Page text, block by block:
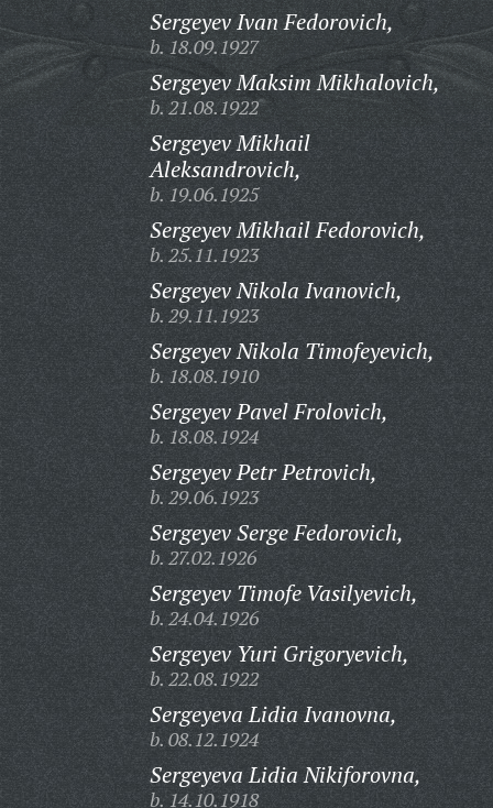
Sergeyev Ivan Fedorovich,
b. 18.09.1927
Sergeyev Maksim Mikhalovich,
b. 21.08.1922
Sergeyev Mikhail
Aleksandrovich,
b. 19.06.1925
Sergeyev Mikhail Fedorovich,
b. 25.11.1923
Sergeyev Nikola Ivanovich,
b. 29.11.1923
Sergeyev Nikola Timofeyevich,
b. 18.08.1910
Sergeyev Pavel Frolovich,
b. 18.08.1924
Sergeyev Petr Petrovich,
b. 29.06.1923
Sergeyev Serge Fedorovich,
b. 27.02.1926
Sergeyev Timofe Vasilyevich,
b. 24.04.1926
Sergeyev Yuri Grigoryevich,
b. 22.08.1922
Sergeyeva Lidia Ivanovna,
b. 08.12.1924
Sergeyeva Lidia Nikiforovna,
b. 14.10.1918